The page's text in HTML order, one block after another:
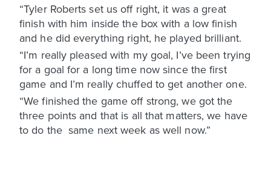
“Tyler Roberts set us off right, it was a great
finish with him inside the box with a low finish
and he did everything right, he played brilliant.
“I’m really pleased with my goal, I’ve been trying
for a goal for a long time now since the first
game and I’m really chuffed to get another one.
“We finished the game off strong, we got the
three points and that is all that matters, we have
to do the same next week as well now.”